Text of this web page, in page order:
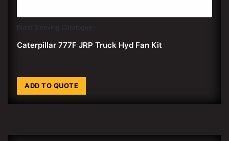
Burst Sleeving Catalogue
Caterpillar 777F JRP Truck Hyd Fan Kit
ADD TO QUOTE